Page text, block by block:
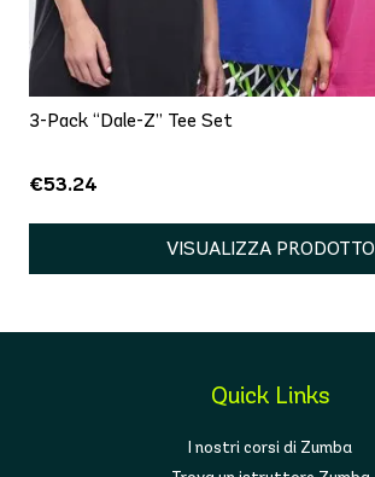
3-Pack “Dale-Z” Tee Set
€53.24
VISUALIZZA PRODOTTO
Quick Links
I nostri corsi di Zumba